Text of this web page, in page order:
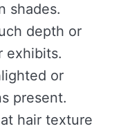
shades.
depth or
exhibits.
or
present.
hair texture